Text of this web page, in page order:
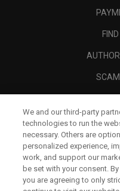
We and our third-party
technologies to run the
necessary. Others are
personalized experience,
work, and support our
be set with your consent.
you are agreeing to only